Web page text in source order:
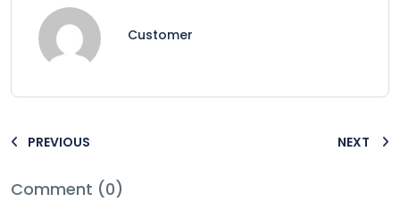
Customer
PREVIOUS NEXT
Comment (0)